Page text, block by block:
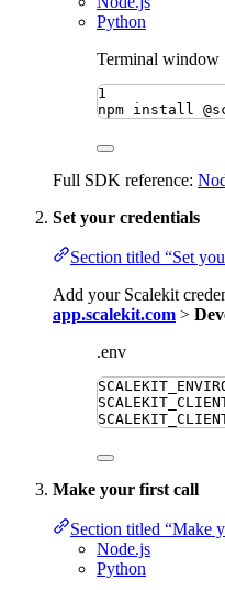
Python
Terminal window
1
npm install
Full SDK reference:
Set your credentials
Section titled “Set
Add your Scalekit
app.scalekit.com >
.env
Make your first call
Section titled “Make
Node.js
Python